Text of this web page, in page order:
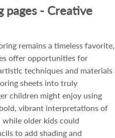
pages - Creative
remains a timeless favorite,
offer opportunities for
techniques and materials
sheets into truly
children might enjoy using
vibrant interpretations of
while older kids could
to add shading and